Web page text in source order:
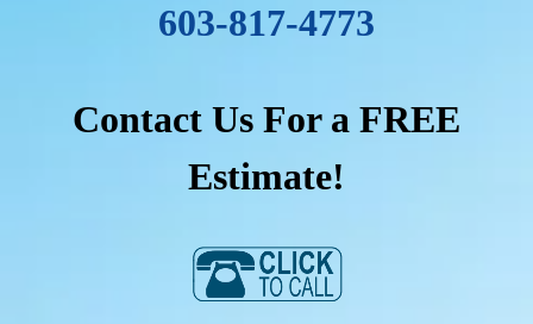
603-817-4773
Contact Us For a FREE
Estimate!